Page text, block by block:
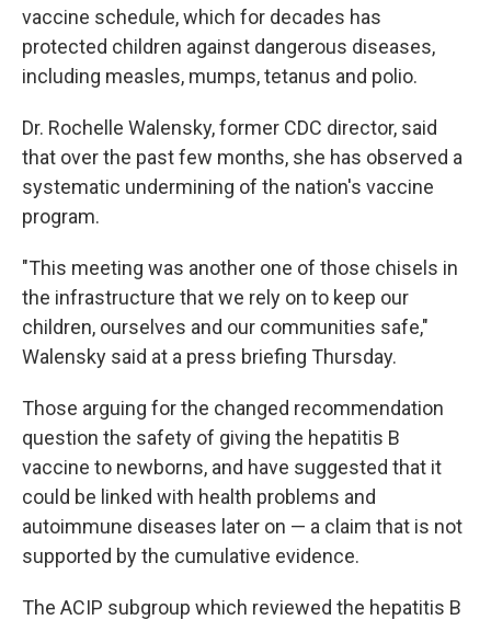
vaccine schedule, which for decades has
protected children against dangerous diseases,
including measles, mumps, tetanus and polio.
Dr. Rochelle Walensky, former CDC director, said
that over the past few months, she has observed a
systematic undermining of the nation's vaccine
program.
"This meeting was another one of those chisels in
the infrastructure that we rely on to keep our
children, ourselves and our communities safe,"
Walensky said at a press briefing Thursday.
Those arguing for the changed recommendation
question the safety of giving the hepatitis B
vaccine to newborns, and have suggested that it
could be linked with health problems and
autoimmune diseases later on — a claim that is not
supported by the cumulative evidence.
The ACIP subgroup which reviewed the hepatitis B